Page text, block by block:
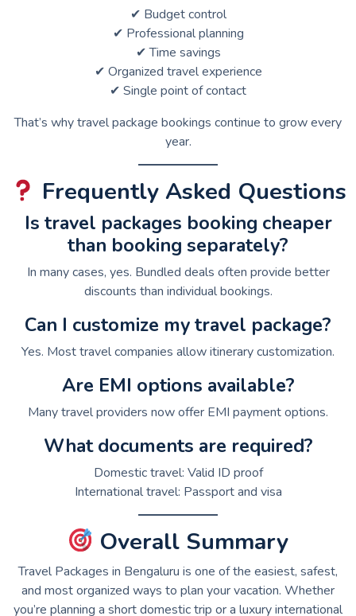
✔ Budget control
✔ Professional planning
✔ Time savings
✔ Organized travel experience
✔ Single point of contact
That’s why travel package bookings continue to grow every
year.
Frequently Asked Questions
Is travel packages booking cheaper
than booking separately?
In many cases, yes. Bundled deals often provide better
discounts than individual bookings.
Can I customize my travel package?
Yes. Most travel companies allow itinerary customization.
Are EMI options available?
Many travel providers now offer EMI payment options.
What documents are required?
Domestic travel: Valid ID proof
International travel: Passport and visa
Overall Summary
Travel Packages in Bengaluru is one of the easiest, safest,
and most organized ways to plan your vacation. Whether
you’re planning a short domestic trip or a luxury international